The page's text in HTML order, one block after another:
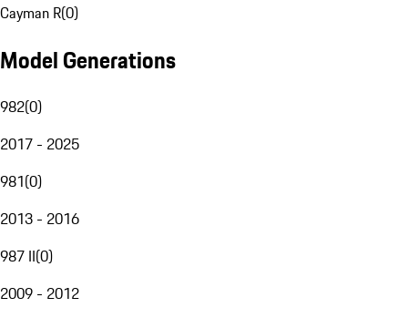
Cayman R(0)
Model Generations
982(0)
2017 - 2025
981(0)
2013 - 2016
987 II(0)
2009 - 2012